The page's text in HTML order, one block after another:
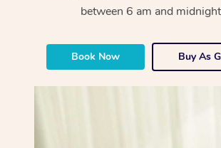
between 6 am and
Book Now Buy As